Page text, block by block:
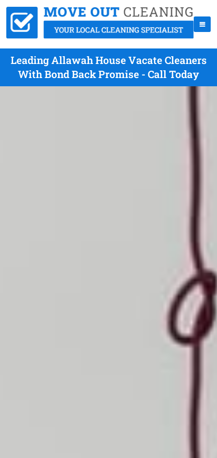
Leading Allawah House Vacate Cleaners
With Bond Back Promise - Call Today